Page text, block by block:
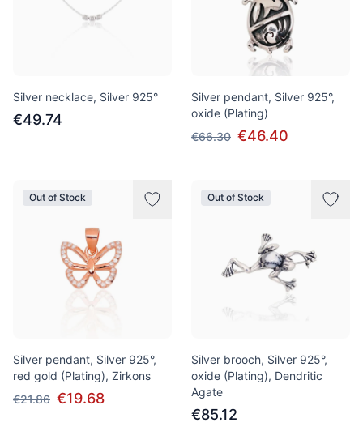
Silver necklace, Silver 925°
€49.74
Silver pendant, Silver 925°,
oxide (Plating)
€66.30 €46.40
Out of Stock
Silver pendant, Silver 925°,
red gold (Plating), Zirkons
€21.86 €19.68
Out of Stock
Silver brooch, Silver 925°,
oxide (Plating), Dendritic
Agate
€85.12